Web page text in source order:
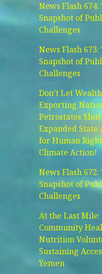
News Flash
Snapshot of
Challenges
News Flash
Snapshot of
Challenges
Don’t Let
Exporting
Petrostates
Expanded
for Human
Climate Action!
News Flash
Snapshot of
Challenges
At the Last Mile:
Community
Nutrition
Sustaining
Yemen